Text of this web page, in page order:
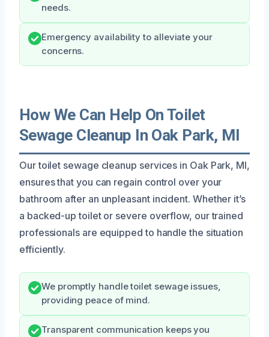
needs.
Emergency availability to alleviate your
concerns.
How We Can Help On Toilet
Sewage Cleanup In Oak Park, MI
Our toilet sewage cleanup services in Oak Park, MI,
ensures that you can regain control over your
bathroom after an unpleasant incident. Whether it’s
a backed-up toilet or severe overflow, our trained
professionals are equipped to handle the situation
efficiently.
We promptly handle toilet sewage issues,
providing peace of mind.
Transparent communication keeps you